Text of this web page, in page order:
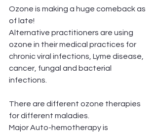
Ozone is making a huge comeback as
of late!
Alternative practitioners are using
ozone in their medical practices for
chronic viral infections, Lyme disease,
cancer, fungal and bacterial
infections.
There are different ozone therapies
for different maladies.
Major Auto-hemotherapy is